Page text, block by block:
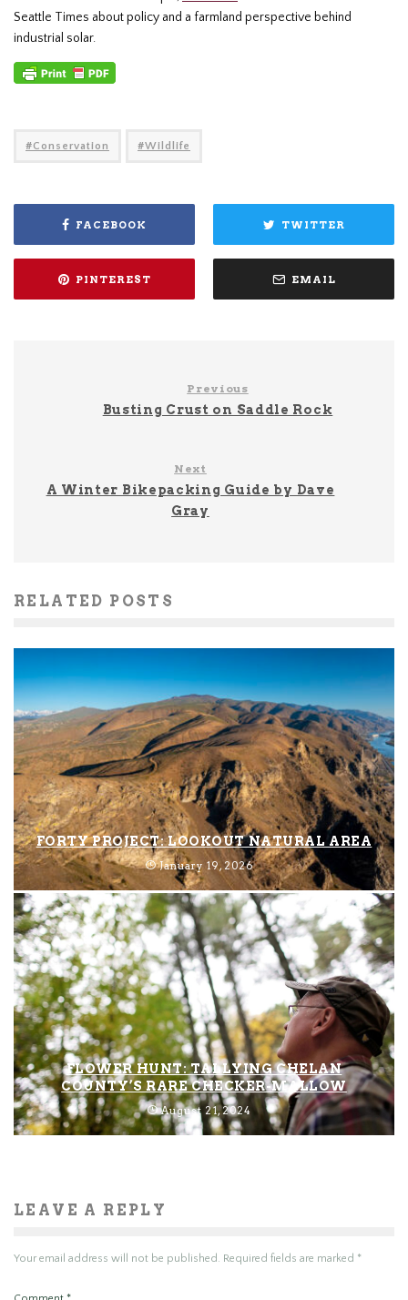
Seattle Times about policy and a farmland perspective behind
industrial solar.
Conservation Wildlife
FACEBOOK TWITTER
PINTEREST EMAIL
Previous
Busting Crust on Saddle Rock
Next
A Winter Bikepacking Guide by Dave
Gray
RELATED POSTS
FORTY PROJECT: LOOKOUT NATURAL AREA
January 19, 2026
FLOWER HUNT: TALLYING CHELAN
COUNTY’S RARE CHECKER-MALLOW
August 21, 2024
LEAVE A REPLY
Your email address will not be published. Required fields are marked *